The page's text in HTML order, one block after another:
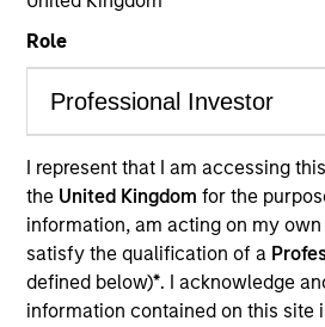
Role
I represent that I am accessing
the United Kingdomfor the
information, am acting on my
satisfy the qualification of a
defined below)*. I acknowledge
information contained on this site
YEARS OF INDUSTRY EXPERIENCE
TEAM
Global Liquidity Solutions